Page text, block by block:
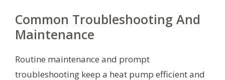
Common Troubleshooting And
Maintenance
Routine maintenance and prompt
troubleshooting keep a heat pump efficient and